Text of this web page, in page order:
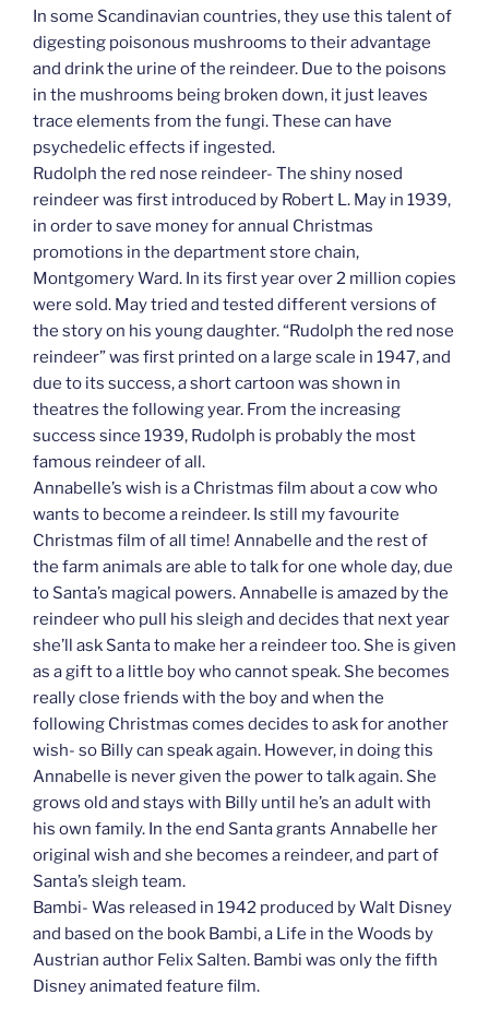
In some Scandinavian countries, they use this talent of
digesting poisonous mushrooms to their advantage
and drink the urine of the reindeer. Due to the poisons
in the mushrooms being broken down, it just leaves
trace elements from the fungi. These can have
psychedelic effects if ingested.
Rudolph the red nose reindeer- The shiny nosed
reindeer was first introduced by Robert L. May in 1939,
in order to save money for annual Christmas
promotions in the department store chain,
Montgomery Ward. In its first year over 2 million copies
were sold. May tried and tested different versions of
the story on his young daughter. “Rudolph the red nose
reindeer” was first printed on a large scale in 1947, and
due to its success, a short cartoon was shown in
theatres the following year. From the increasing
success since 1939, Rudolph is probably the most
famous reindeer of all.
Annabelle’s wish is a Christmas film about a cow who
wants to become a reindeer. Is still my favourite
Christmas film of all time! Annabelle and the rest of
the farm animals are able to talk for one whole day, due
to Santa’s magical powers. Annabelle is amazed by the
reindeer who pull his sleigh and decides that next year
she’ll ask Santa to make her a reindeer too. She is given
as a gift to a little boy who cannot speak. She becomes
really close friends with the boy and when the
following Christmas comes decides to ask for another
wish- so Billy can speak again. However, in doing this
Annabelle is never given the power to talk again. She
grows old and stays with Billy until he’s an adult with
his own family. In the end Santa grants Annabelle her
original wish and she becomes a reindeer, and part of
Santa’s sleigh team.
Bambi- Was released in 1942 produced by Walt Disney
and based on the book Bambi, a Life in the Woods by
Austrian author Felix Salten. Bambi was only the fifth
Disney animated feature film.